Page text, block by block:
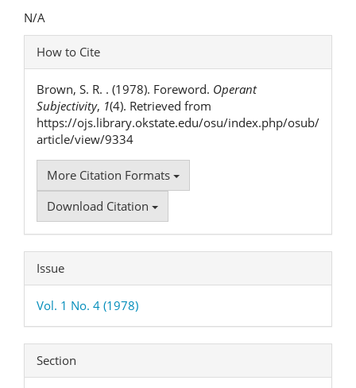
N/A
Article
Details
How to Cite
Brown, S. R. . (1978). Foreword. Operant
Subjectivity, 1(4). Retrieved from
https://ojs.library.okstate.edu/osu/index.php/osub/
article/view/9334
More Citation Formats
Download Citation
Issue
Vol. 1 No. 4 (1978)
Section